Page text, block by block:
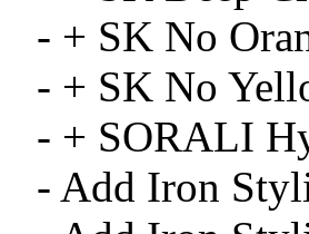
- + SK No
- + SK No
- + SORALI
- Add Iron